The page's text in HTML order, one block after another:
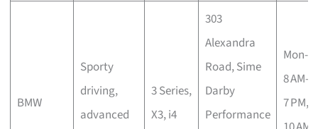
BMW
Sporty
driving,
advanced
3 Series,
X3, i4
303
Alexandra
Road, Sime
Darby
Performance
Mon-
8 AM–
7 PM,